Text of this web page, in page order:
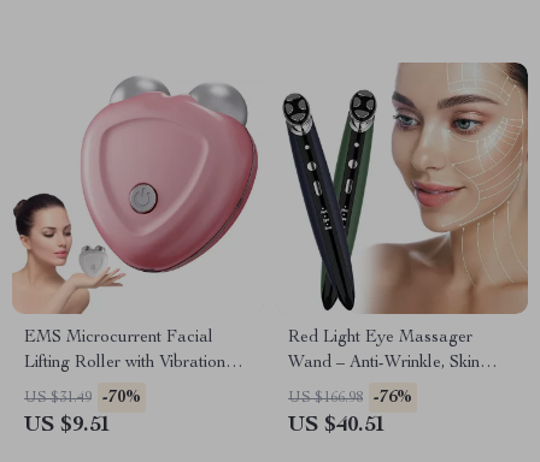
EMS Microcurrent Facial
Lifting Roller with Vibration
and Skin Tightening
US $31.49 -70%
US $9.51
Red Light Eye Massager
Wand – Anti-Wrinkle, Skin
Tightening & Face Lifting
Device
US $166.98 -76%
US $40.51